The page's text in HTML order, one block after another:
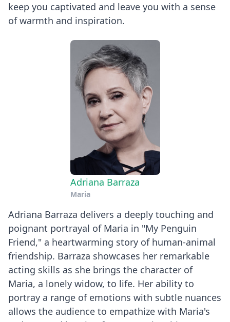
keep you captivated and leave you with a sense
of warmth and inspiration.
Adriana Barraza
Maria
Adriana Barraza delivers a deeply touching and
poignant portrayal of Maria in "My Penguin
Friend," a heartwarming story of human-animal
friendship. Barraza showcases her remarkable
acting skills as she brings the character of
Maria, a lonely widow, to life. Her ability to
portray a range of emotions with subtle nuances
allows the audience to empathize with Maria's